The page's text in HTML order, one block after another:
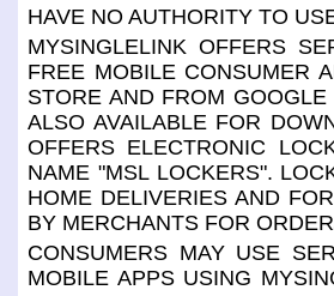
HAVE NO AUTHORITY TO
MYSINGLELINK OFFERS
FREE MOBILE CONSUMER
STORE AND FROM
ALSO AVAILABLE FOR
OFFERS ELECTRONIC
NAME "MSL LOCKERS".
HOME DELIVERIES AND
BY MERCHANTS FOR
CONSUMERS MAY USE
MOBILE APPS USING